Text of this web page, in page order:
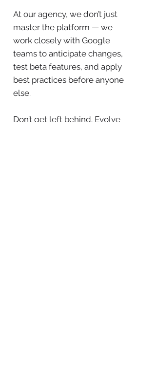
At our agency, we don’t just
master the platform — we
work closely with Google
teams to anticipate changes,
test beta features, and apply
best practices before anyone
else.
Don’t get left behind. Evolve